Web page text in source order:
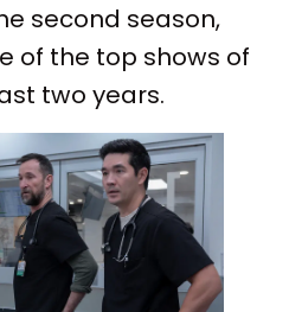
second season,
of the top shows of
two years.